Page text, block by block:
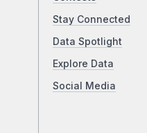
Stay Connected
Data Spotlight
Explore Data
Social Media